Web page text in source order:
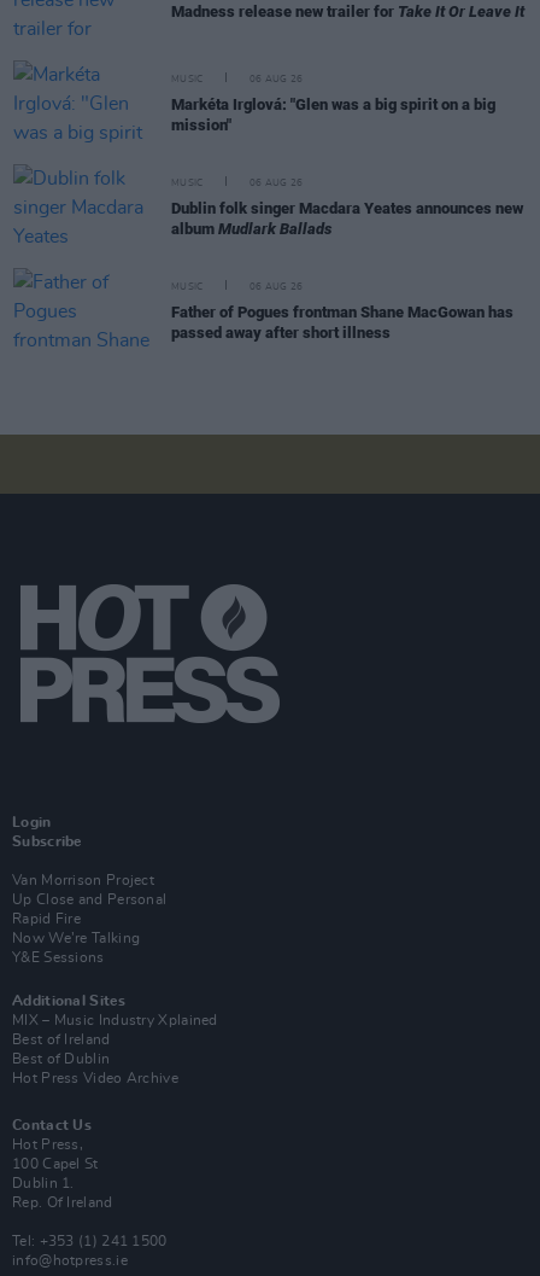
Madness release new trailer for Take It Or Leave It
MUSIC 06 AUG 26
Markéta Irglová: "Glen was a big spirit on a big
mission"
MUSIC 06 AUG 26
Dublin folk singer Macdara Yeates announces new
album Mudlark Ballads
MUSIC 06 AUG 26
Father of Pogues frontman Shane MacGowan has
passed away after short illness
Login
Subscribe
Van Morrison Project
Up Close and Personal
Rapid Fire
Now We’re Talking
Y&E Sessions
Additional Sites
MIX – Music Industry Xplained
Best of Ireland
Best of Dublin
Hot Press Video Archive
Contact Us
Hot Press,
100 Capel St
Dublin 1.
Rep. Of Ireland
Tel: +353 (1) 241 1500
info@hotpress.ie